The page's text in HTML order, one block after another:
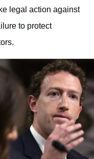
legal action against
to protect